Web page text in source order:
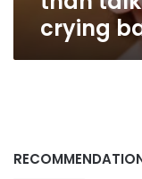
crying